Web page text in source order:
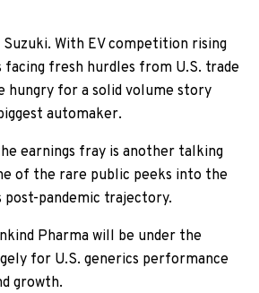
With EV competition rising
facing fresh hurdles from U.S. trade
hungry for a solid volume story
automaker.
earnings fray is another talking
of the rare public peeks into the
pandemic trajectory.
Pharma will be under the
for U.S. generics performance
growth.